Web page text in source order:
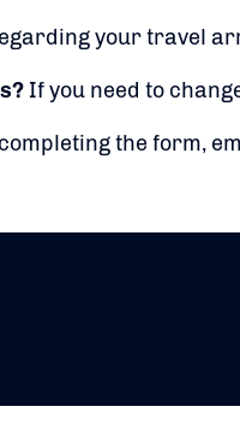
your travel
If you need to
the form,